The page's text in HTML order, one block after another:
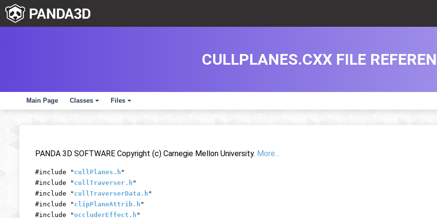
Main Page
+
Classes
+
Files
CULLPLANES.CXX FILE
PANDA 3D SOFTWARE Copyright (c) Carnegie Mellon University. More...
#include " cullPlanes.h "
#include " cullTraverser.h "
#include " cullTraverserData.h "
#include " clipPlaneAttrib.h "
#include "occluderEffect.h "